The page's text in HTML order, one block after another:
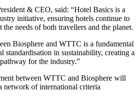
& CEO, said: “Hotel Basics is a
initiative, ensuring hotels continue to
the needs of both travellers and the planet.
Biosphere and WTTC is a fundamental
standardisation in sustainability, creating a
for the industry.”
between WTTC and Biosphere will
network of international criteria